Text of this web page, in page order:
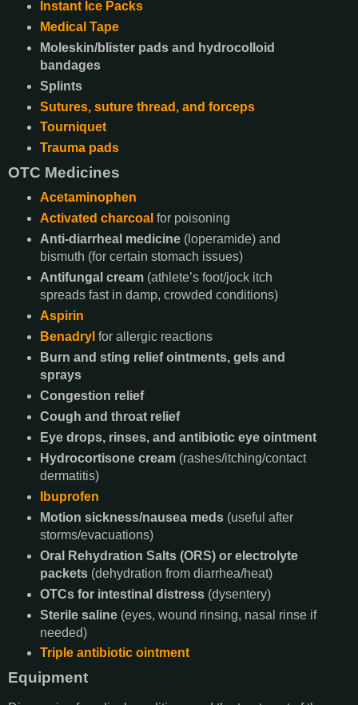
Instant Ice Packs
Medical Tape
Moleskin/blister pads and hydrocolloid
bandages
Splints
Sutures, suture thread, and forceps
Tourniquet
Trauma pads
OTC Medicines
Acetaminophen
Activated charcoal for poisoning
Anti-diarrheal medicine(loperamide) and
bismuth (for certain stomach issues)
Antifungal cream(athlete’s foot/jock itch
spreads fast in damp, crowded conditions)
Aspirin
Benadryl for allergic reactions
Burn and sting relief ointments, gels and
sprays
Congestion relief
Cough and throat relief
Eye drops, rinses, and antibiotic eye ointment
Hydrocortisone cream(rashes/itching/contact
dermatitis)
Ibuprofen
Motion sickness/nausea meds(useful after
storms/evacuations)
Oral Rehydration Salts (ORS) or electrolyte
packets(dehydration from diarrhea/heat)
OTCs for intestinal distress(dysentery)
Sterile saline(eyes, wound rinsing, nasal rinse if
needed)
Triple antibiotic ointment
Equipment